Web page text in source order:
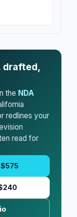
drafted,
the NDA
redlines your
read for